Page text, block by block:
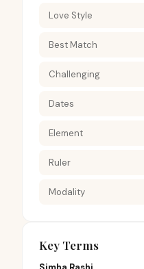
Love Style
Best Match
Challenging
Dates
Element
Ruler
Modality
Key Terms